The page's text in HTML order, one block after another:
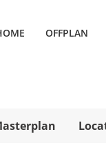
OFFPLAN